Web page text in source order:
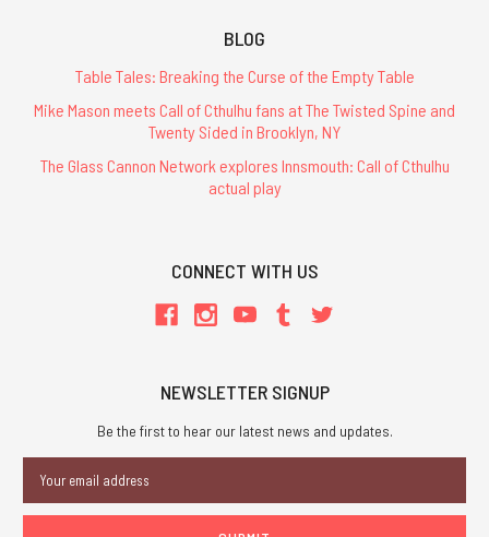
BLOG
Table Tales: Breaking the Curse of the Empty Table
Mike Mason meets Call of Cthulhu fans at The Twisted Spine and
Twenty Sided in Brooklyn, NY
The Glass Cannon Network explores Innsmouth: Call of Cthulhu
actual play
CONNECT WITH US
NEWSLETTER SIGNUP
Be the first to hear our latest news and updates.
Address